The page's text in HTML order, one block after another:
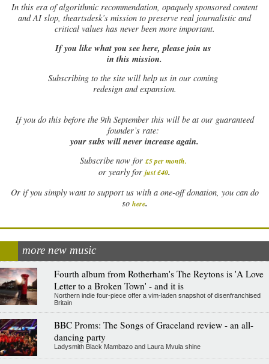
In this era of algorithmic recommendation, opaquely sponsored content
and AI slop, theartsdesk’s mission to preserve real journalistic and
critical values has never been more important.
If you like what you see here, please join us
in this mission.
Subscribing to the site will help us in our coming
redesign and expansion.
Ifyou do this before the 9th September this will be at our guaranteed
founder’s rate:
your subs will never increase again.
Subscribe now for £5 per month.
or yearly for just £40.
Or if you simply want to support us with a one-off donation, you can do
so here.
more new music
Fourth album from Rotherham's The Reytons is 'A Love
Letter to a Broken Town' - and it is
Northern indie four-piece offer a vim-laden snapshot of disenfranchised
Britain
BBC Proms: The Songs of Graceland review - an all-
dancing party
Ladysmith Black Mambazo and Laura Mvula shine